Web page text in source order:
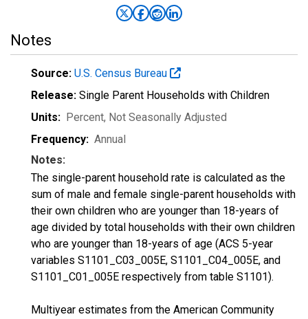
Notes
Source: U.S. Census Bureau
Release: Single Parent Households with Children
Units: Percent, Not Seasonally Adjusted
Frequency: Annual
Notes:
The single-parent household rate is calculated as the
sum of male and female single-parent households with
their own children who are younger than 18-years of
age divided by total households with their own children
who are younger than 18-years of age (ACS 5-year
variables S1101_C03_005E, S1101_C04_005E, and
S1101_C01_005E respectively from table S1101).
Multiyear estimates from the American Community